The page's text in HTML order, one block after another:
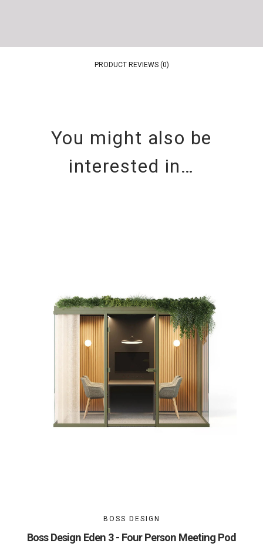
PRODUCT REVIEWS (0)
You might also be
interested in…
BOSS DESIGN
Boss Design Eden 3 - Four Person Meeting Pod